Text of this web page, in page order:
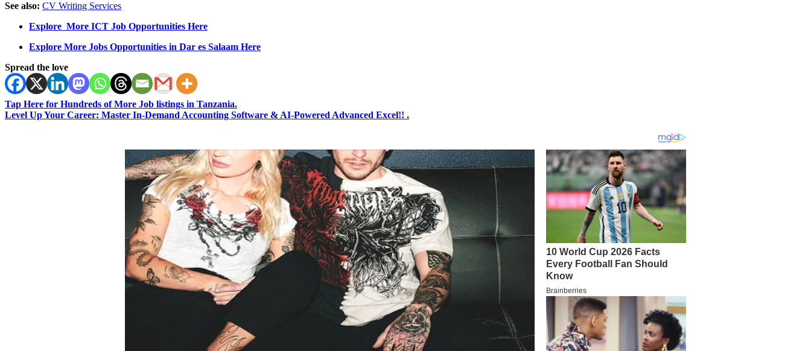
See also: CV Writing Services
Explore More ICT Job Opportunities Here
Explore More Jobs Opportunities in Dar es Salaam Here
Spread the love
Tap Here for Hundreds of More Job listings in Tanzania.
Level Up Your Career: Master In-Demand Accounting Software & AI-Powered Advanced Excel!! .